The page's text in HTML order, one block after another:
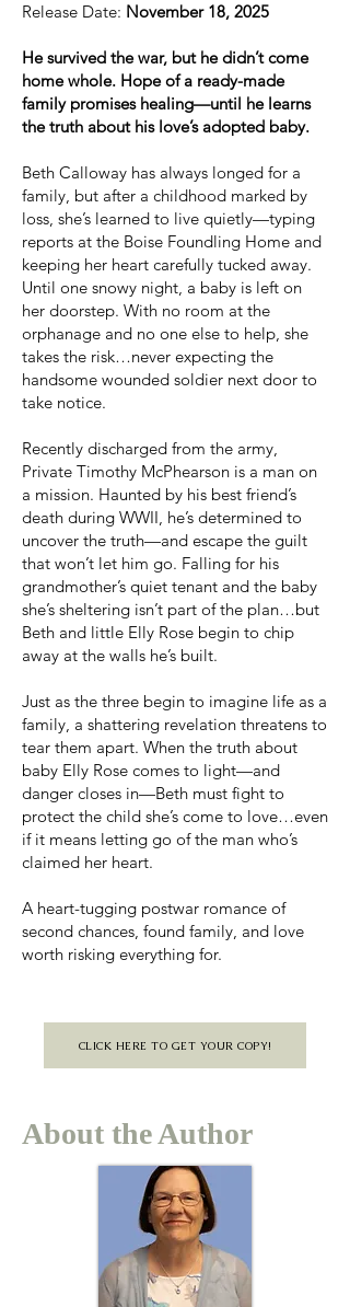
Release Date: November 18, 2025
He survived the war, but he didn’t come
home whole. Hope of a ready-made
family promises healing—until he learns
the truth about his love’s adopted baby.
Beth Calloway has always longed for a
family, but after a childhood marked by
loss, she’s learned to live quietly—typing
reports at the Boise Foundling Home and
keeping her heart carefully tucked away.
Until one snowy night, a baby is left on
her doorstep. With no room at the
orphanage and no one else to help, she
takes the risk…never expecting the
handsome wounded soldier next door to
take notice.
Recently discharged from the army,
Private Timothy McPhearson is a man on
a mission. Haunted by his best friend’s
death during WWII, he’s determined to
uncover the truth—and escape the guilt
that won’t let him go. Falling for his
grandmother’s quiet tenant and the baby
she’s sheltering isn’t part of the plan…but
Beth and little Elly Rose begin to chip
away at the walls he’s built.
Just as the three begin to imagine life as a
family, a shattering revelation threatens to
tear them apart. When the truth about
baby Elly Rose comes to light—and
danger closes in—Beth must fight to
protect the child she’s come to love…even
if it means letting go of the man who’s
claimed her heart.
A heart-tugging postwar romance of
second chances, found family, and love
worth risking everything for.
CLICK HERE TO GET YOUR COPY!
About the Author